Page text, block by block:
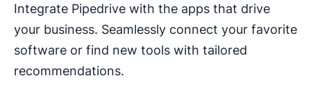
Integrate Pipedrive with the apps that drive
your business. Seamlessly connect your favorite
software or find new tools with tailored
recommendations.